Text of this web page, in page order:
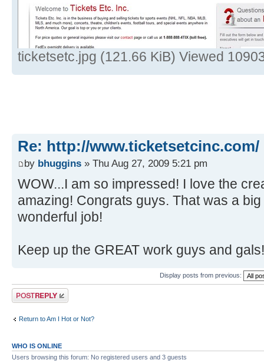
ticketsetc.jpg (121.66 KiB) Viewed
Re: http://www.ticketsetcinc.com/
by bhuggins » Thu Aug 27, 2009 5:21 pm
WOW...I am so impressed! I love the
amazing! Congrats guys. That was a
wonderful job!
Keep up the GREAT work guys and gals!
Display posts from previous:
Post a reply
Return to Am I Hot or Not?
WHO IS ONLINE
Users browsing this forum: No registered users and 3 guests